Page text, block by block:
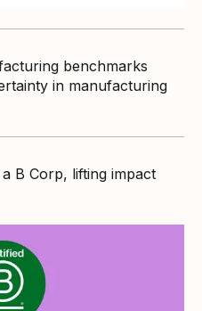
benchmarks
in manufacturing
B Corp, lifting impact